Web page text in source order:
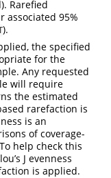
Rarefied
95%
).
the specified
for the
Any requested
will require
the estimated
rarefaction is
is an
of coverage-
help check this
J evenness
is applied.